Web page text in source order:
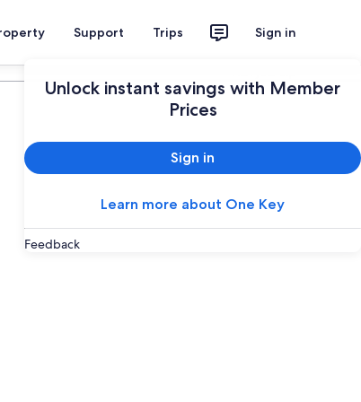
Support Trips Sign in
Unlock instant savings with Member
Prices
Sign in
Learn more about One Key
Feedback